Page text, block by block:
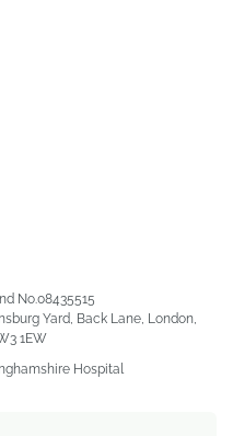
No.08435515
Yard, Back Lane, London,
1EW
Hospital